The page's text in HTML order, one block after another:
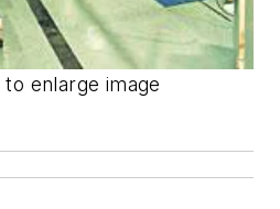
enlarge image